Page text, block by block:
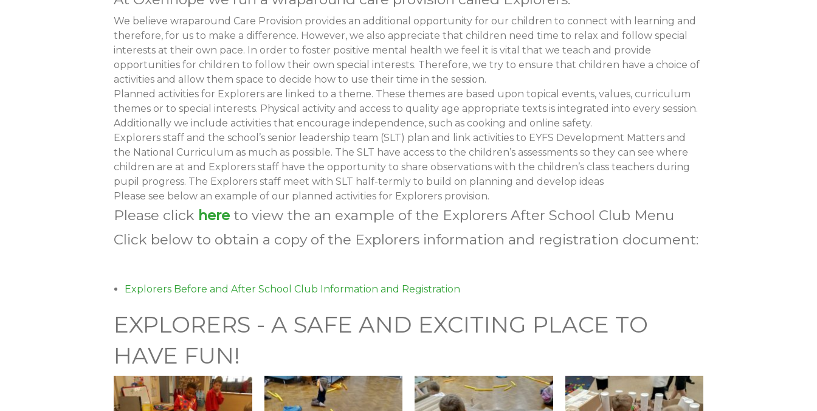
We believe wraparound Care Provision provides an additional opportunity for our children to connect with learning and
therefore, for us to make a difference. However, we also appreciate that children need time to relax and follow special
interests at their own pace. In order to foster positive mental health we feel it is vital that we teach and provide
opportunities for children to follow their own special interests. Therefore, we try to ensure that children have a choice of
activities and allow them space to decide how to use their time in the session.
Planned activities for Explorers are linked to a theme. These themes are based upon topical events, values, curriculum
themes or to special interests. Physical activity and access to quality age appropriate texts is integrated into every session.
Additionally we include activities that encourage independence, such as cooking and online safety.
Explorers staff and the school’s senior leadership team (SLT) plan and link activities to EYFS Development Matters and
the National Curriculum as much as possible. The SLT have access to the children’s assessments so they can see where
children are at and Explorers staff have the opportunity to share observations with the children’s class teachers during
pupil progress. The Explorers staff meet with SLT half-termly to build on planning and develop ideas
Please see below an example of our planned activities for Explorers provision.
Please click here to view the an example of the Explorers After School Club Menu
Click below to obtain a copy of the Explorers information and registration document:
Explorers Before and After School Club Information and Registration
EXPLORERS - A SAFE AND EXCITING PLACE TO
HAVE FUN!